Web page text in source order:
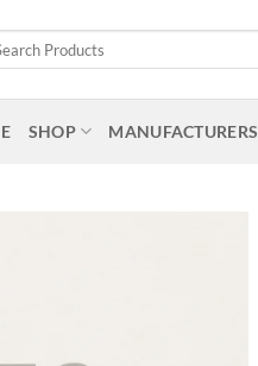
SHOP MANUFACTURERS